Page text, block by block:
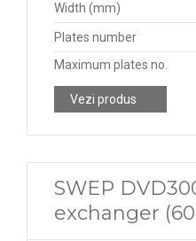
Width (mm)
Plates number
Maximum plates no.
Vezi produs
SWEP
exchanger